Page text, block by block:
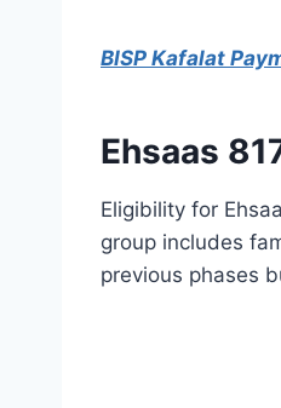
BISP Kafalat
Ehsaas
Eligibility for
group includes
previous phases